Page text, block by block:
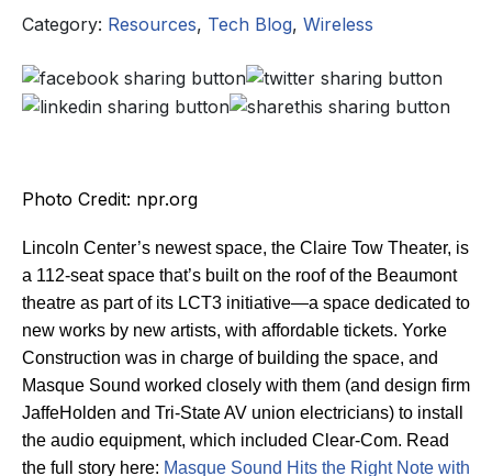
Category: Resources, Tech Blog, Wireless
Photo Credit: npr.org
Lincoln Center’s newest space, the Claire Tow Theater, is
a 112-seat space that’s built on the roof of the Beaumont
theatre as part of its LCT3 initiative—a space dedicated to
new works by new artists, with affordable tickets. Yorke
Construction was in charge of building the space, and
Masque Sound worked closely with them (and design firm
JaffeHolden and Tri-State AV union electricians) to install
the audio equipment, which included Clear-Com. Read
the full story here: Masque Sound Hits the Right Note with